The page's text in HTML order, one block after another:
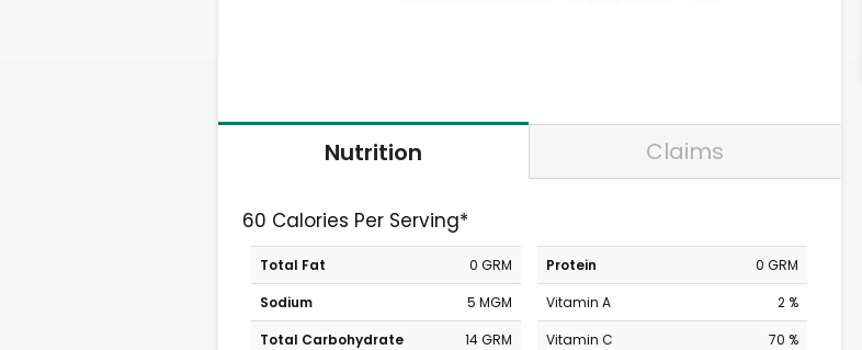
Nutrition Claims
60 Calories Per Serving*
Total Fat
0 GRM
Sodium
5 MGM
Total Carbohydrate
14 GRM
Protein
0 GRM
Vitamin A
2 %
Vitamin C
70 %